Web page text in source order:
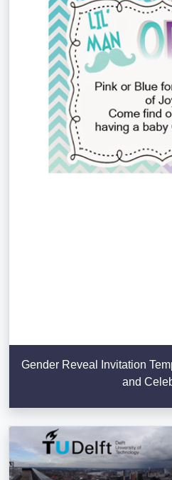
Gender Reveal Invitation
and